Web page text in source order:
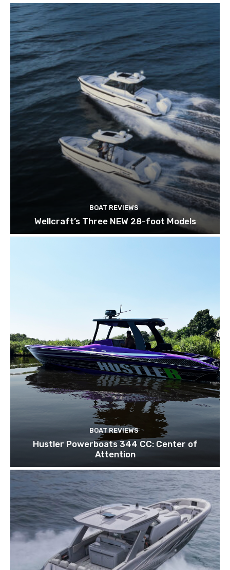
BOAT REVIEWS
Wellcraft’s Three NEW 28-foot Models
BOAT REVIEWS
Hustler Powerboats 344 CC: Center of
Attention